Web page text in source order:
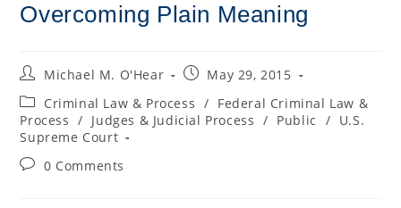
Overcoming Plain Meaning
PostMichael M. O'Hear
PostMay 29, 2015
Post
category:
Criminal Law & Process / Federal Criminal Law &
Process / Judges & Judicial Process / Public / U.S.
Supreme Court
Post0 Comments